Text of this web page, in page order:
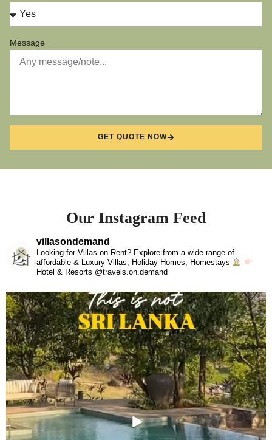
Message
GET QUOTE NOW
Our Instagram Feed
villasondemand
Looking for Villas on Rent? Explore from a wide range of
affordable & Luxury Villas, Holiday Homes, Homestays
Hotel & Resorts @travels.on.demand